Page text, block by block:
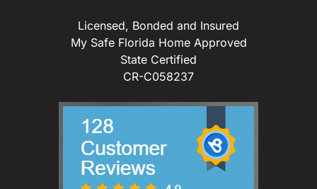
Licensed, Bonded and Insured
My Safe Florida Home Approved
State Certified
CR-C058237